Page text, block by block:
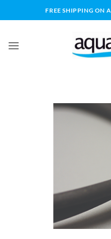
to
FREE SHIPPING ON